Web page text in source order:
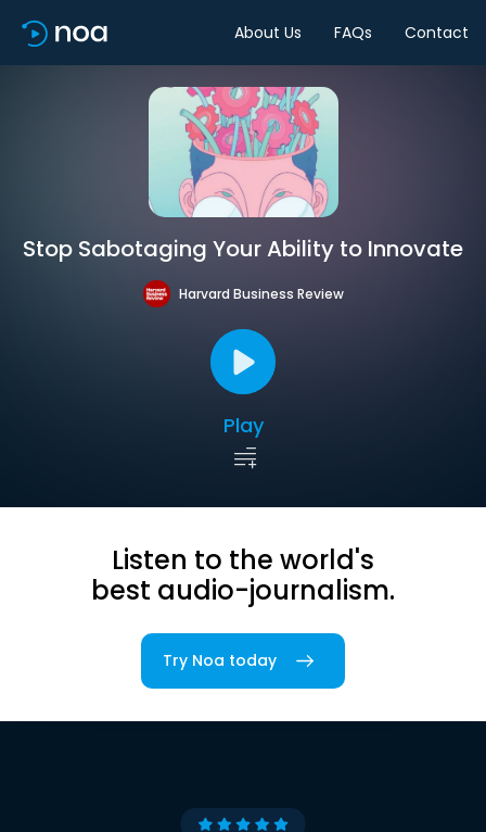
About Us FAQs Contact
Stop Sabotaging Your Ability to Innovate
Harvard Business Review
Play
Listen to the world's
best audio-journalism.
Try Noa today